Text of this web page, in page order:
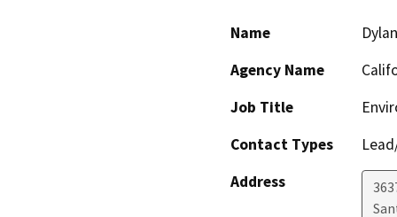
Name
Agency Name
Job Title
Contact Types
Address